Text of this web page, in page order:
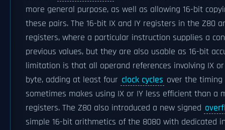
more general purpose, as well as allowing 16-bit
these pairs. The 16-bit IX and IY registers in the Z80
registers, where a particular instruction supplies a
previous values, but they are also usable as 16-bit
limitation is that all operand references involving IX
byte, adding at least four clock cycles over the
sometimes makes using IX or IY less efficient than a
registers. The Z80 also introduced a new signed
simple 16-bit arithmetics of the 8080 with dedicated